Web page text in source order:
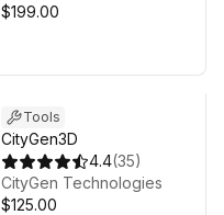
$199.00
Tools
CityGen3D
4.4(35)
CityGen Technologies
$125.00